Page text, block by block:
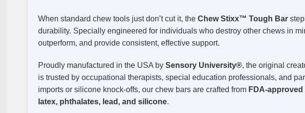
When standard chew tools just don’t cut it, the Chew Stixx™ Tough Bar
durability. Specially engineered for individuals who destroy other chews in
outperform, and provide consistent, effective support.
Proudly manufactured in the USA by Sensory University®, the original
is trusted by occupational therapists, special education professionals, and
imports or silicone knock-offs, our chew bars are crafted from FDA-
latex, phthalates, lead, and silicone.